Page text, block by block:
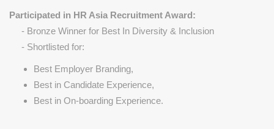
Participated in HR Asia Recruitment Award:
- Bronze Winner for Best In Diversity & Inclusion
- Shortlisted for:
Best Employer Branding,
Best in Candidate Experience,
Best in On-boarding Experience.